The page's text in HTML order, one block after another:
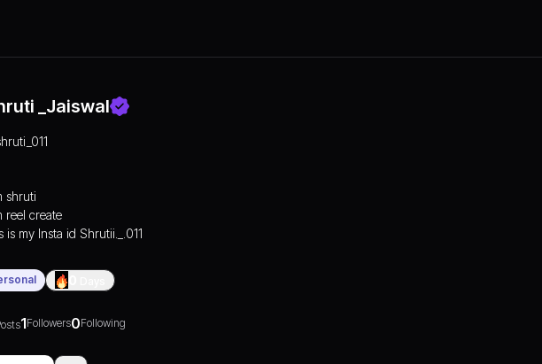
_Jaiswal
shruti
reel create
is my Insta id Shrutii._.011
1Followers0Following